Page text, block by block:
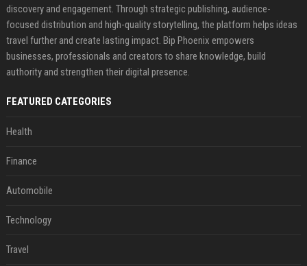
discovery and engagement. Through strategic publishing, audience-
focused distribution and high-quality storytelling, the platform helps ideas
travel further and create lasting impact. Bip Phoenix empowers
businesses, professionals and creators to share knowledge, build
authority and strengthen their digital presence.
FEATURED CATEGORIES
Health
Finance
Automobile
Technology
Travel